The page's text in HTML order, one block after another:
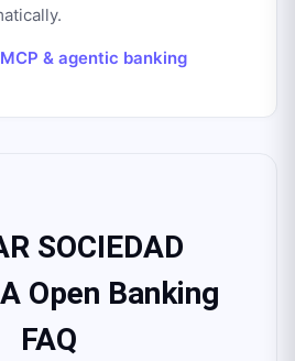
& agentic banking
SOCIEDAD
Open Banking
FAQ